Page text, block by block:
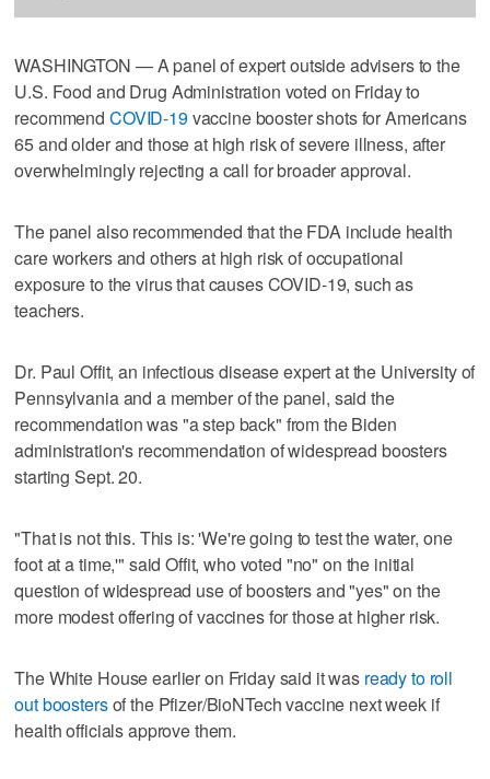
WASHINGTON — A panel of expert outside advisers to the
U.S. Food and Drug Administration voted on Friday to
recommend COVID-19vaccine booster shots for Americans
65 and older and those at high risk of severe illness, after
overwhelmingly rejecting a call for broader approval.
The panel also recommended that the FDA include health
care workers and others at high risk of occupational
exposure to the virus that causes COVID-19, such as
teachers.
Dr. Paul Offit, an infectious disease expert at the University of
Pennsylvania and a member of the panel, said the
recommendation was "a step back" from the Biden
administration's recommendation of widespread boosters
starting Sept. 20.
"That is not this. This is: 'We're going to test the water, one
foot at a time,'" said Offit, who voted "no" on the initial
question of widespread use of boosters and "yes" on the
more modest offering of vaccines for those at higher risk.
The White House earlier on Friday said it was ready to roll
out boostersof the Pfizer/BioNTech vaccine next week if
health officials approve them.